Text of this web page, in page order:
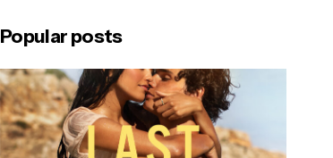
Popular posts